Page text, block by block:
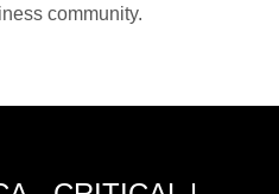
community.